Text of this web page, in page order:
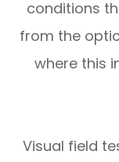
conditions
from the
where this
Visual field